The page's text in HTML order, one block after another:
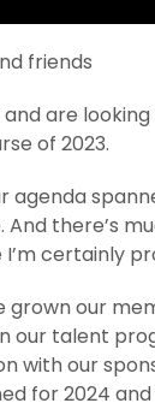
friends
are
of 2023.
agenda
there’s
I’m certainly
grown our
our talent
with our
for 2024